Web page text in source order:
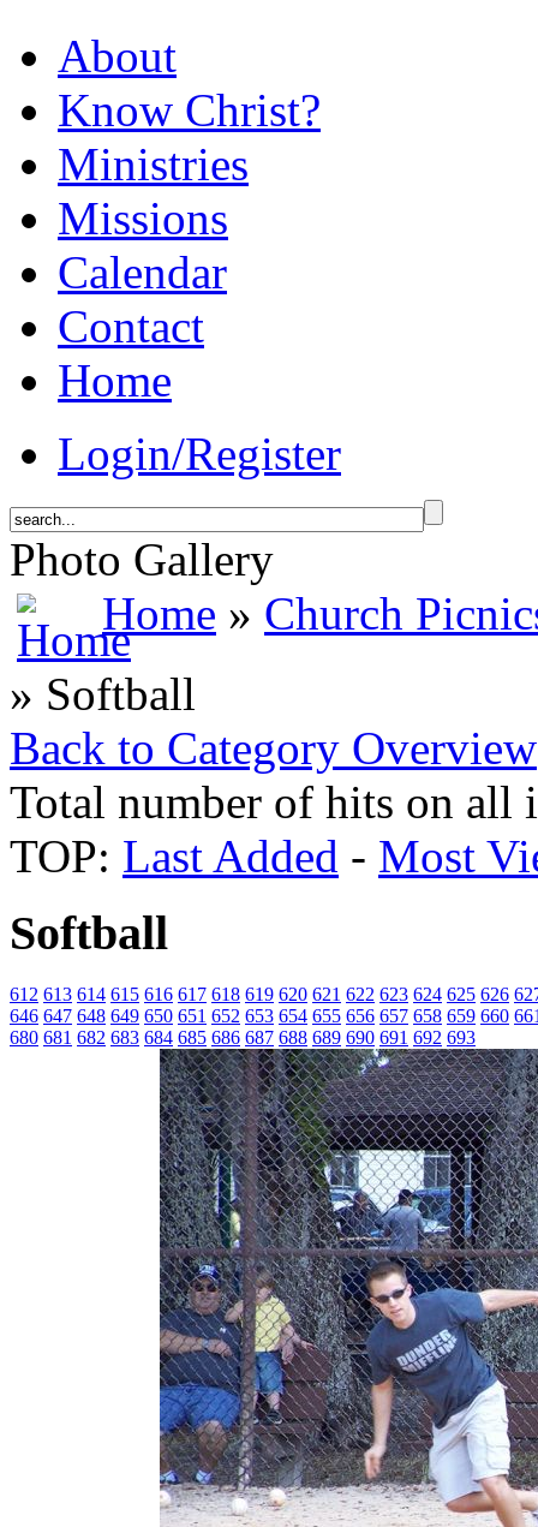
About
Know Christ?
Ministries
Missions
Calendar
Contact
Home
Login/Register
Photo Gallery
Home » Church
» Softball
Back to Category Overview
Total number of hits on all
TOP: Last Added - Most
Softball
612 613 614 615 616 617 618 619 620 621 622 623 624 625 626
646 647 648 649 650 651 652 653 654 655 656 657 658 659 660
680 681 682 683 684 685 686 687 688 689 690 691 692 693